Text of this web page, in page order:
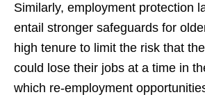
Similarly, employment protection
entail stronger safeguards for
high tenure to limit the risk that
could lose their jobs at a time in
which re-employment